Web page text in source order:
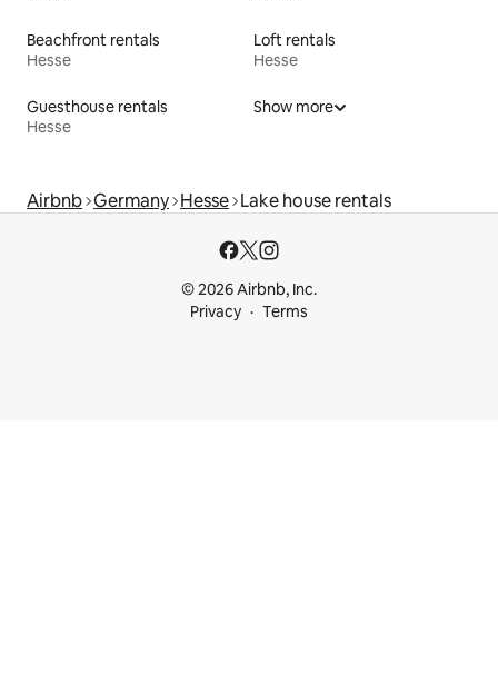
Beachfront rentals
Hesse
Loft rentals
Hesse
Guesthouse rentals
Hesse
Show more
Airbnb Germany Hesse Lake house rentals
© 2026 Airbnb, Inc.
Privacy
Terms